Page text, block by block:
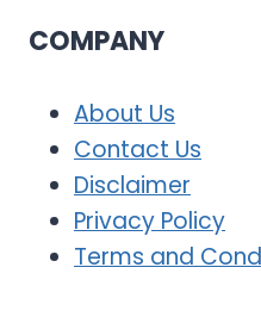
COMPANY
About Us
Contact Us
Disclaimer
Privacy Policy
Terms and